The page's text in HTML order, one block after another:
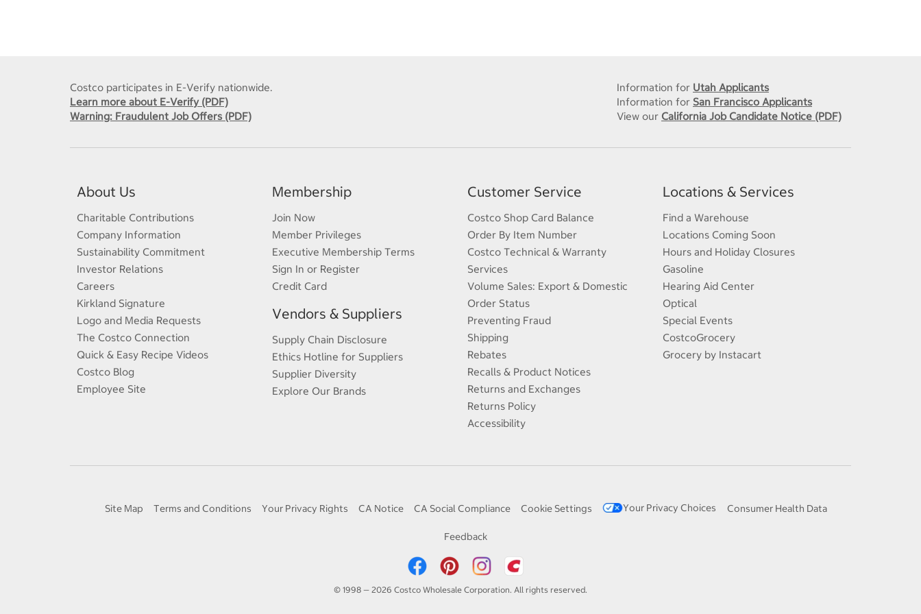
Costco participates in E-Verify nationwide.
Learn more about E-Verify (PDF)
Warning: Fraudulent Job Offers (PDF)
Information for Utah Applicants
Information for San Francisco Applicants
View our California Job Candidate Notice (PDF)
About Us
Charitable Contributions
Company Information
Sustainability Commitment
Investor Relations
Careers
Kirkland Signature
Logo and Media Requests
The Costco Connection
Quick & Easy Recipe Videos
Costco Blog
Employee Site
Membership
Join Now
Member Privileges
Executive Membership Terms
Sign In or Register
Credit Card
Vendors & Suppliers
Supply Chain Disclosure
Ethics Hotline for Suppliers
Supplier Diversity
Explore Our Brands
Customer Service
Costco Shop Card Balance
Order By Item Number
Costco Technical & Warranty
Services
Volume Sales: Export & Domestic
Order Status
Preventing Fraud
Shipping
Rebates
Recalls & Product Notices
Returns and Exchanges
Returns Policy
Accessibility
Locations & Services
Find a Warehouse
Locations Coming Soon
Hours and Holiday Closures
Gasoline
Hearing Aid Center
Optical
Special Events
CostcoGrocery
Grocery by Instacart
Site Map Terms and Conditions Your Privacy Rights CA Notice CA Social Compliance Cookie Settings Your Privacy Choices Consumer Health Data
Feedback
© 1998 — 2026 Costco Wholesale Corporation. All rights reserved.